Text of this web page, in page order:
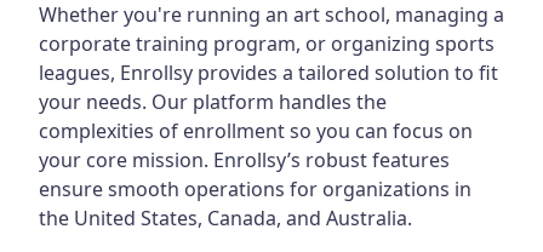
Whether you're running an art school, managing a
corporate training program, or organizing sports
leagues, Enrollsy provides a tailored solution to fit
your needs. Our platform handles the
complexities of enrollment so you can focus on
your core mission. Enrollsy’s robust features
ensure smooth operations for organizations in
the United States, Canada, and Australia.